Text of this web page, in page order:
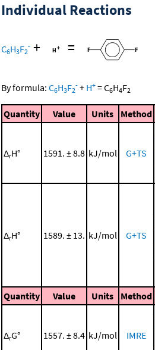
Individual Reactions
C6H3F2
- + =
By formula: C6H3F2
- + H+ =C6H4F2
Quantity Value Units Method
ΔrH° 1591. ± 8.8 kJ/mol G+TS
ΔrH° 1589. ± 13. kJ/mol G+TS
Quantity
Value Units Method
ΔrG° 1557. ± 8.4 kJ/mol IMRE